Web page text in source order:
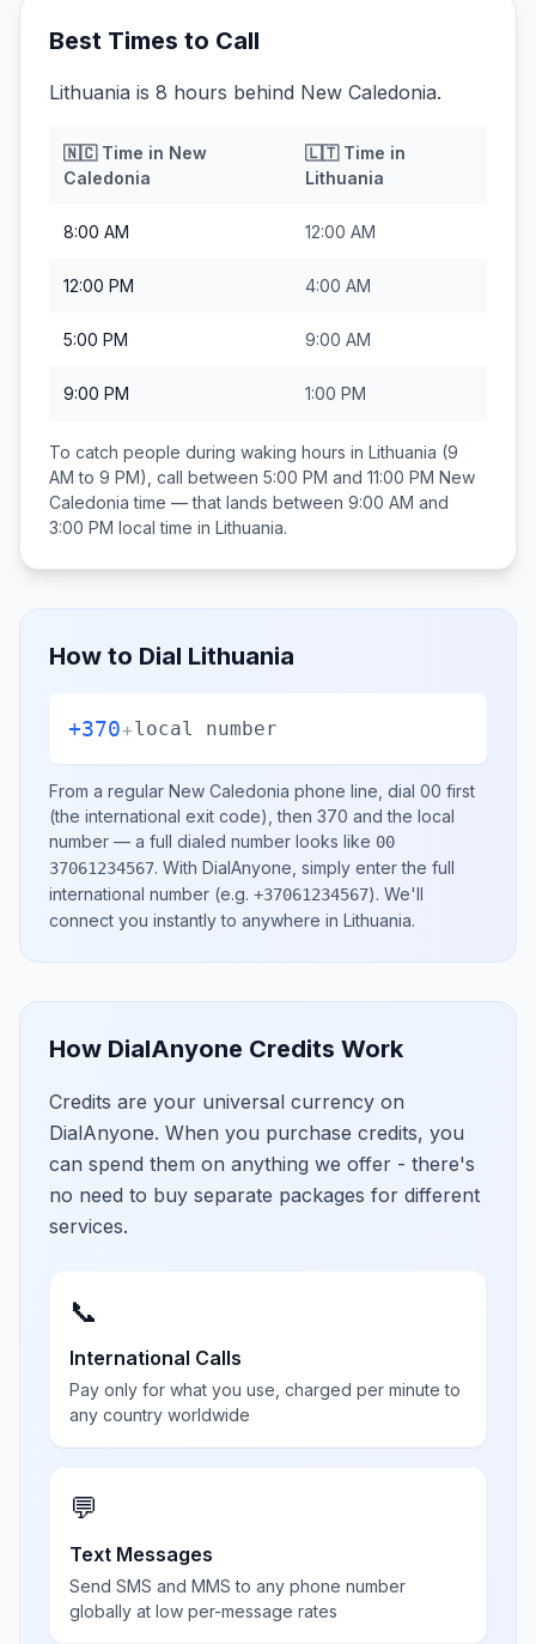
Best Times to Call
Lithuania is 8 hours behind New Caledonia.
🇳🇨Time in New
Caledonia
🇱🇹Time in
Lithuania
8:00 AM 12:00 AM
12:00 PM 4:00 AM
5:00 PM 9:00 AM
9:00 PM 1:00 PM
To catch people during waking hours in Lithuania (9
AM to 9 PM), call between 5:00 PM and 11:00 PM New
Caledonia time — that lands between 9:00 AM and
3:00 PM local time in Lithuania.
How to Dial Lithuania
+370+local number
From a regular New Caledonia phone line, dial 00 first
(the international exit code), then 370 and the local
number — a full dialed number looks like 00
37061234567. With DialAnyone, simply enter the full
international number (e.g. +37061234567). We'll
connect you instantly to anywhere in Lithuania.
How DialAnyone Credits Work
Credits are your universal currency on
DialAnyone. When you purchase credits, you
can spend them on anything we offer - there's
no need to buy separate packages for different
services.
📞
International Calls
Pay only for what you use, charged per minute to
any country worldwide
💬
Text Messages
Send SMS and MMS to any phone number
globally at low per-message rates